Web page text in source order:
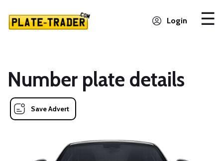
Login
Number plate details
Save Advert